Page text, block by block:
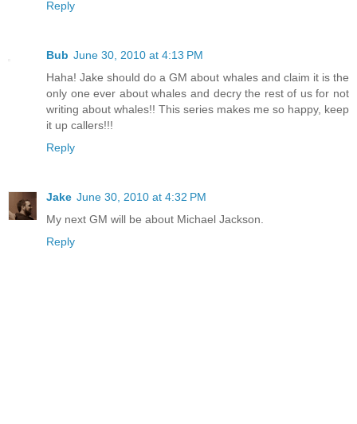
Reply
Bub June 30, 2010 at 4:13 PM
Haha! Jake should do a GM about whales and claim it is the
only one ever about whales and decry the rest of us for not
writing about whales!! This series makes me so happy, keep
it up callers!!!
Reply
Jake June 30, 2010 at 4:32 PM
My next GM will be about Michael Jackson.
Reply